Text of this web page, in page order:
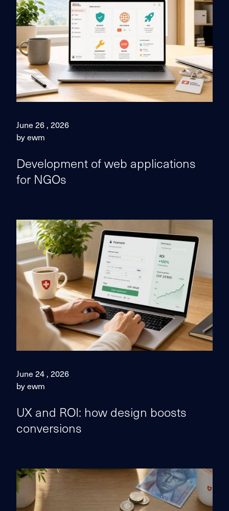
June 26 , 2026
by ewm
Development of web applications
for NGOs
June 24 , 2026
by ewm
UX and ROI: how design boosts
conversions